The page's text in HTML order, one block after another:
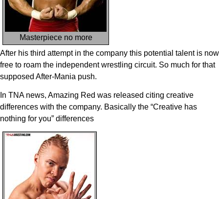
Masterpiece no more
After his third attempt in the company this potential talent is now
free to roam the independent wrestling circuit. So much for that
supposed After-Mania push.
In TNA news, Amazing Red was released citing creative
differences with the company. Basically the “Creative has
nothing for you” differences